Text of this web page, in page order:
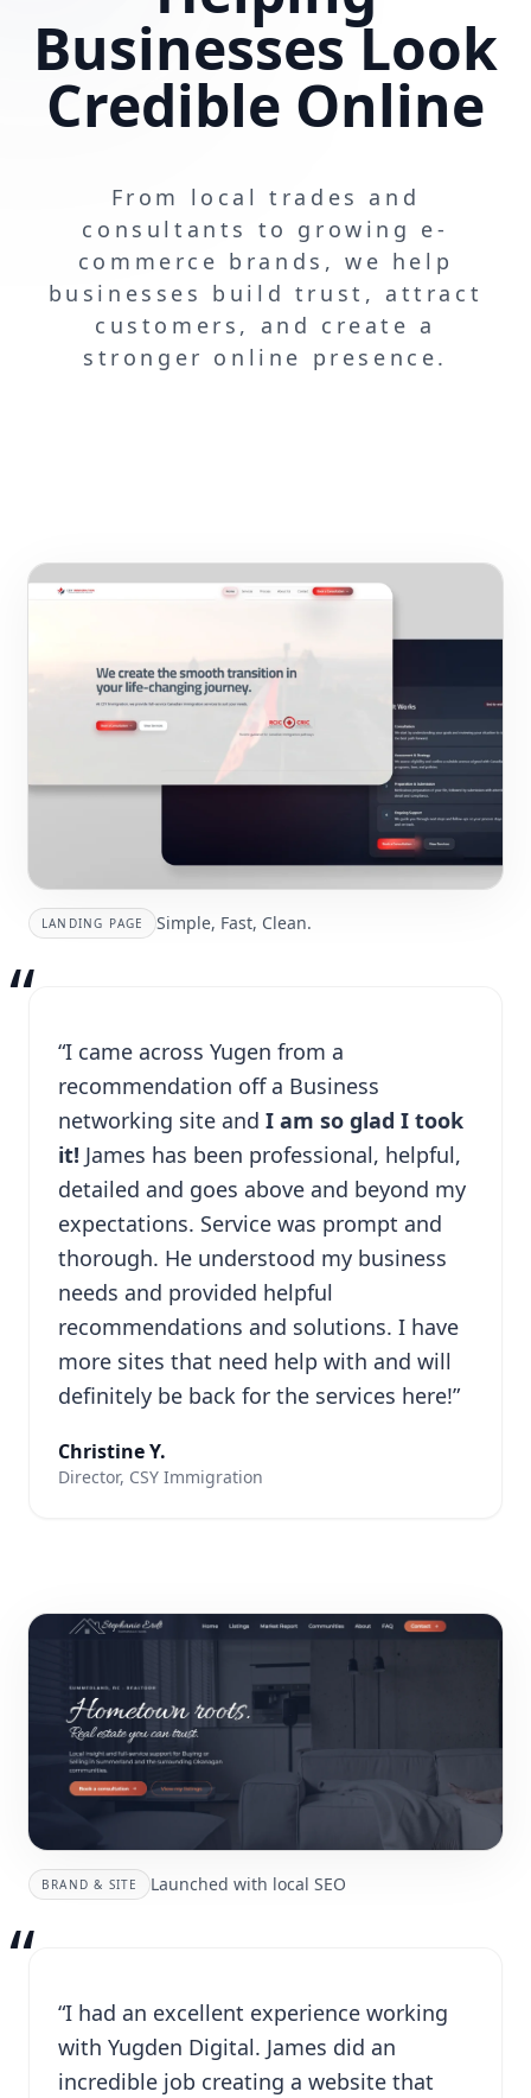
Businesses Look
Credible Online
From local trades and
consultants to growing e-
commerce brands, we help
businesses build trust, attract
customers, and create a
stronger online presence.
LANDING PAGE Simple, Fast, Clean.
“
“I came across Yugen from a
recommendation off a Business
networking site and I am so glad I took
it! James has been professional, helpful,
detailed and goes above and beyond my
expectations. Service was prompt and
thorough. He understood my business
needs and provided helpful
recommendations and solutions. I have
more sites that need help with and will
definitely be back for the services here!”
Christine Y.
Director, CSY Immigration
BRAND & SITE Launched with local SEO
“
“I had an excellent experience working
with Yugden Digital. James did an
incredible job creating a website that